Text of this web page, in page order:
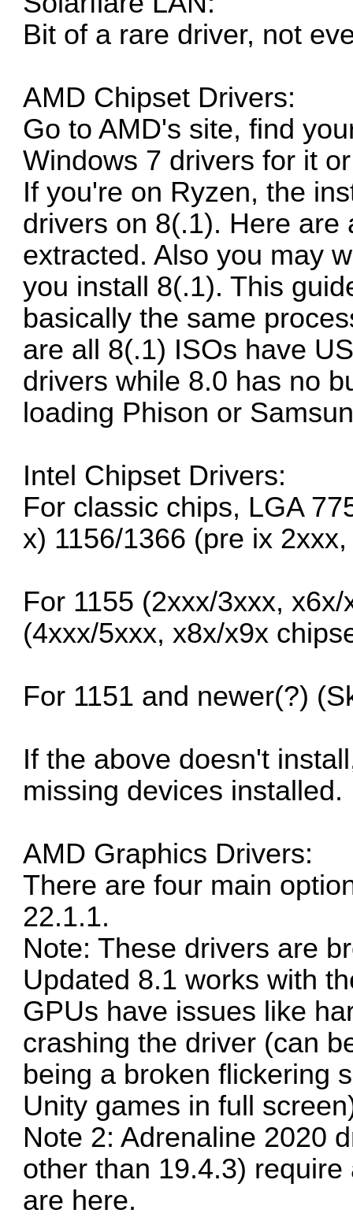
Bit of a rare driver, not
AMD Chipset Drivers:
Go toAMD's site, find
Windows 7 drivers for it
If you're on Ryzen, the
drivers on 8(.1). Here are
extracted. Also you may
you install 8(.1). This
basically the same
are all 8(.1) ISOs have
drivers while 8.0 has no
loading Phison or
Intel Chipset Drivers:
For classic chips, LGA
x) 1156/1366 (pre ix
For 1155 (2xxx/3xxx,
(4xxx/5xxx, x8x/x9x
For 1151 and newer(?)
If the above doesn't
missing devices installed.
AMD Graphics Drivers:
There are four main
22.1.1.
Note: These drivers are
Updated 8.1 works with
GPUs have issues like
crashing the driver (can
being a broken flickering
Unity games in full
Note 2: Adrenaline 2020
other than 19.4.3)
are here.